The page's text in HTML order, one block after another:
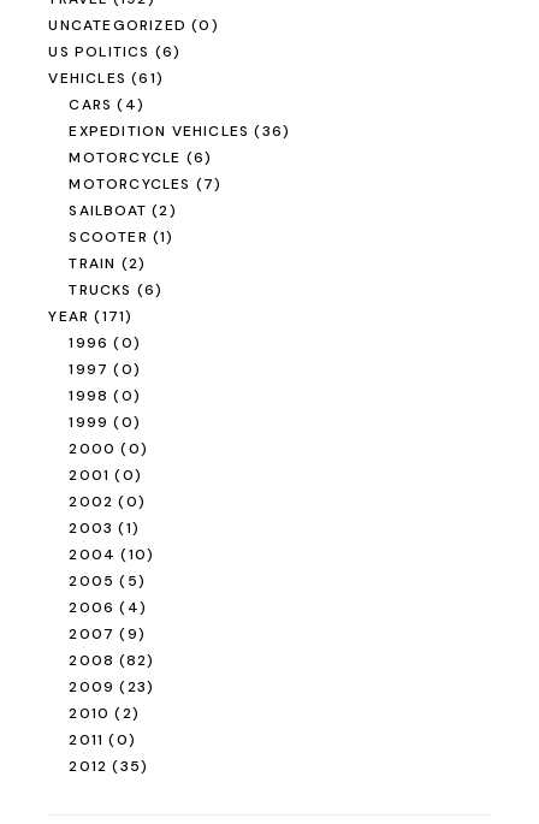
UNCATEGORIZED (0)
US POLITICS (6)
VEHICLES (61)
CARS (4)
EXPEDITION VEHICLES (36)
MOTORCYCLE (6)
MOTORCYCLES (7)
SAILBOAT (2)
SCOOTER (1)
TRAIN (2)
TRUCKS (6)
YEAR (171)
1996 (0)
1997 (0)
1998 (0)
1999 (0)
2000 (0)
2001 (0)
2002 (0)
2003 (1)
2004 (10)
2005 (5)
2006 (4)
2007 (9)
2008 (82)
2009 (23)
2010 (2)
2011 (0)
2012 (35)